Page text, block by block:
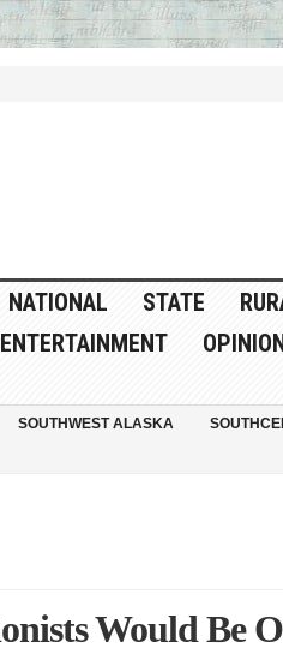
NATIONAL STATE
ENTERTAINMENT
SOUTHWEST ALASKA
Would Be